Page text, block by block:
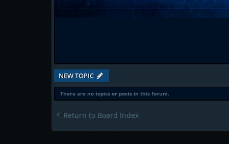
NEW TOPIC
There are no topics or posts in this forum.
Return to Board Index